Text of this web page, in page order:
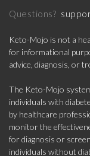
Questions?
Keto-Mojo is not a
for informational
advice, diagnosis, or
The Keto-Mojo
individuals with
by healthcare
monitor the
for diagnosis or
individuals without